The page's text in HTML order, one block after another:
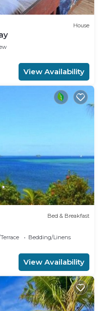
House
View Availability
Bed & Breakfast
Bedding/Linens
View Availability